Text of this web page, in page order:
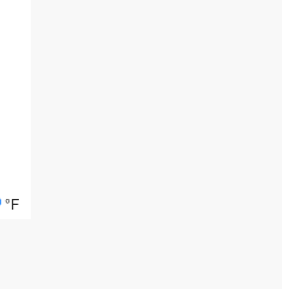
°F